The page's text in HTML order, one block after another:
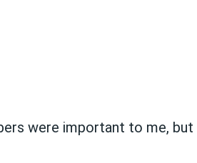
were important to me,